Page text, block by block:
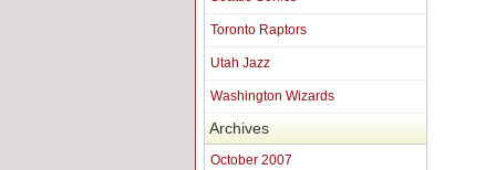
Toronto Raptors
Utah Jazz
Washington Wizards
Archives
October 2007